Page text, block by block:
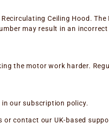
Ceiling Hood.
may result in an
the motor work harder.
our subscription policy.
contact our UK-based